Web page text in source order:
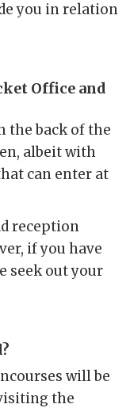
you in relation
Office and
the back of the
albeit with
can enter at
reception
if you have
seek out your
will be
the